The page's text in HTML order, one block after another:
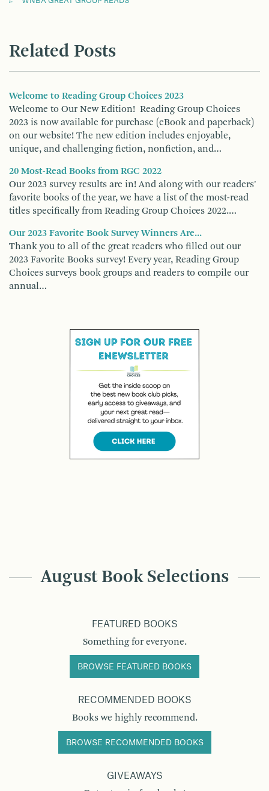
Related Posts
Welcome to Reading Group Choices 2023
Welcome to Our New Edition! Reading Group Choices
2023 is now available for purchase (eBook and paperback)
on our website! The new edition includes enjoyable,
unique, and challenging fiction, nonfiction, and…
20 Most-Read Books from RGC 2022
Our 2023 survey results are in! And along with our readers'
favorite books of the year, we have a list of the most-read
titles specifically from Reading Group Choices 2022.…
Our 2023 Favorite Book Survey Winners Are...
Thank you to all of the great readers who filled out our
2023 Favorite Books survey! Every year, Reading Group
Choices surveys book groups and readers to compile our
annual…
August Book Selections
FEATURED BOOKS
Something for everyone.
BROWSE FEATURED BOOKS
RECOMMENDED BOOKS
Books we highly recommend.
BROWSE RECOMMENDED BOOKS
GIVEAWAYS